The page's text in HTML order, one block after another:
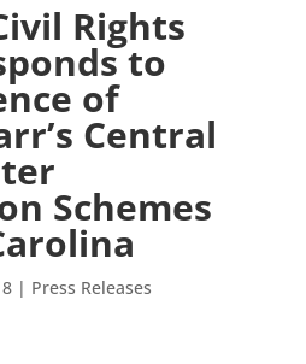
Rights
to
of
Central
Schemes
| Press Releases